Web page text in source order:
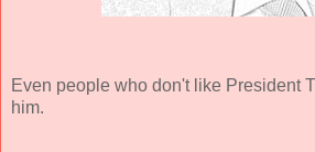
Even people who don't like President
him.